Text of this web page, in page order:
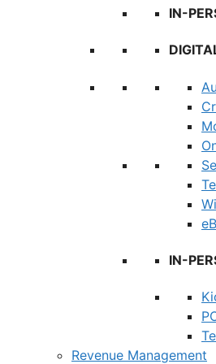
IN-
IN-
Revenue Management